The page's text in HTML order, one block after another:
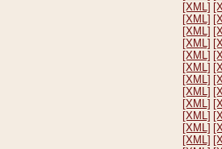
[XML]
[XML]
[XML]
[XML]
[XML]
[XML]
[XML]
[XML]
[XML]
[XML]
[XML]
[XML]